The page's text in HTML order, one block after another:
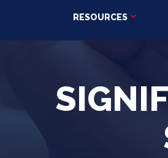
RESOURCES